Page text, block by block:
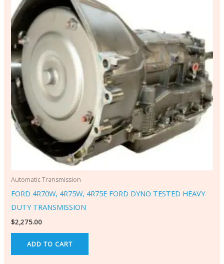
Automatic Transmission
FORD 4R70W, 4R75W, 4R75E FORD DYNO TESTED HEAVY
DUTY TRANSMISSION
$2,275.00
ADD TO CART